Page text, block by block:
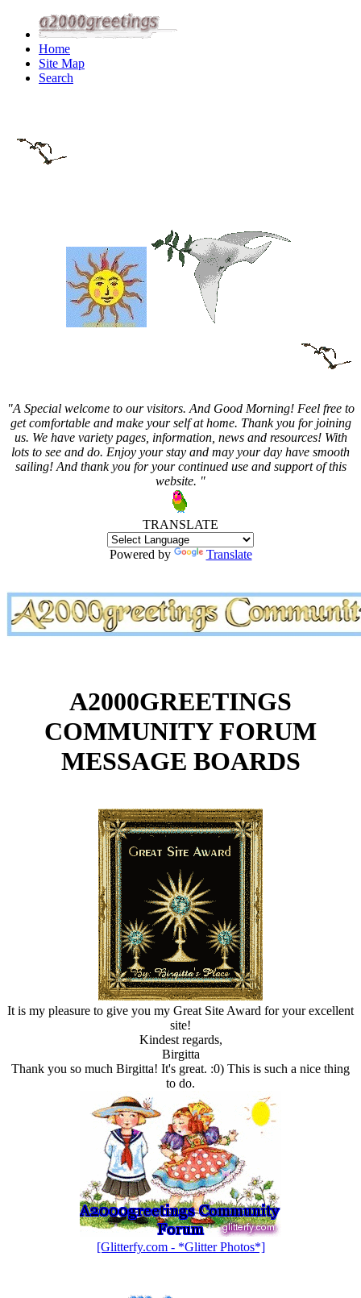
Home
Site Map
Search
"A Special welcome to our visitors. And Good Morning! Feel free to
get comfortable and make your self at home. Thank you for joining
us. We have variety pages, information, news and resources! With
lots to see and do. Enjoy your stay and may your day have smooth
sailing! And thank you for your continued use and support of this
website. "
TRANSLATE
Powered by Translate
A2000GREETINGS
COMMUNITY FORUM
MESSAGE BOARDS
It is my pleasure to give you my Great Site Award for your excellent
site!
Kindest regards,
Birgitta
Thank you so much Birgitta! It's great. :0) This is such a nice thing
to do.
[Glitterfy.com - *Glitter Photos*]